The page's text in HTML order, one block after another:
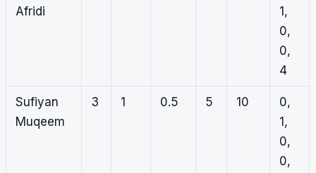
Afridi
1,
0,
0,
4
Sufiyan
Muqeem
3 1 0.5 5 10
0,
1,
0,
0,